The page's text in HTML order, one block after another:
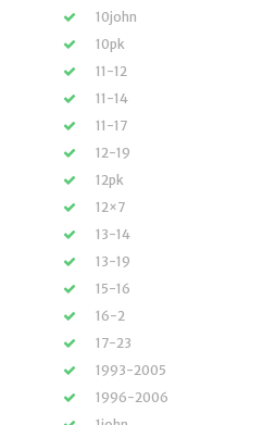
10john
10pk
11-12
11-14
11-17
12-19
12pk
12×7
13-14
13-19
15-16
16-2
17-23
1993-2005
1996-2006